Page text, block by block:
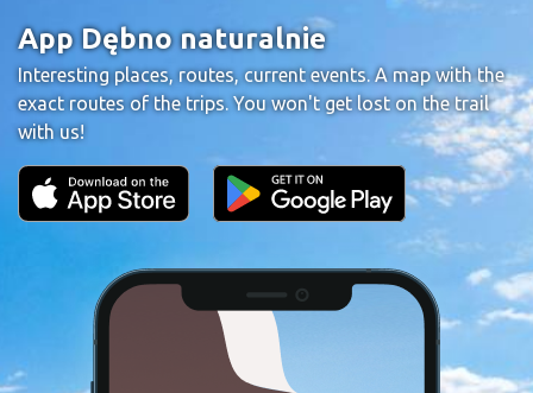
App Dębno naturalnie
Interesting places, routes, current events. A map with the
exact routes of the trips. You won't get lost on the trail
with us!